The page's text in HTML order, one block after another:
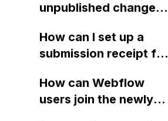
unpublished changes
that a client no longer
wishes to publish?
How can I set up a
submission receipt for
so they receive a
confirmation of their
How can Webflow
users join the newly